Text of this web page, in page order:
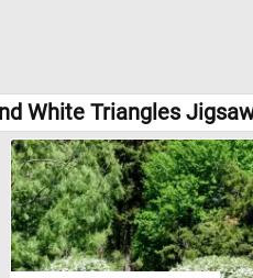
White Triangles